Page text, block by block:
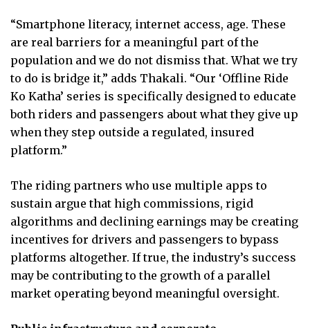
“Smartphone literacy, internet access, age. These
are real barriers for a meaningful part of the
population and we do not dismiss that. What we try
to do is bridge it,” adds Thakali. “Our ‘Offline Ride
Ko Katha’ series is specifically designed to educate
both riders and passengers about what they give up
when they step outside a regulated, insured
platform.”
The riding partners who use multiple apps to
sustain argue that high commissions, rigid
algorithms and declining earnings may be creating
incentives for drivers and passengers to bypass
platforms altogether. If true, the industry’s success
may be contributing to the growth of a parallel
market operating beyond meaningful oversight.